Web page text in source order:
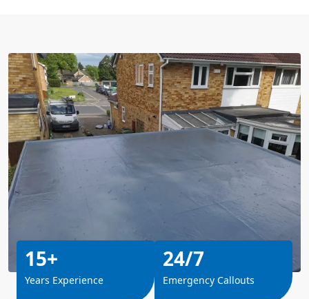
15+
Years Experience
24/7
Emergency Callouts